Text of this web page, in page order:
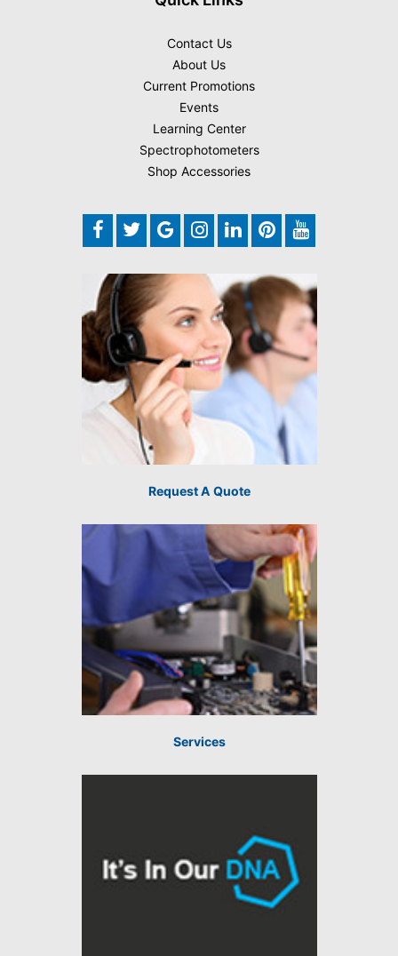
Contact Us
About Us
Current Promotions
Events
Learning Center
Spectrophotometers
Shop Accessories
Request A Quote
Services